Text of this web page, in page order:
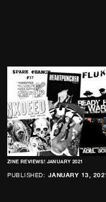
ZINE REVIEWS! JANUARY 2021
PUBLISHED: JANUARY 13,